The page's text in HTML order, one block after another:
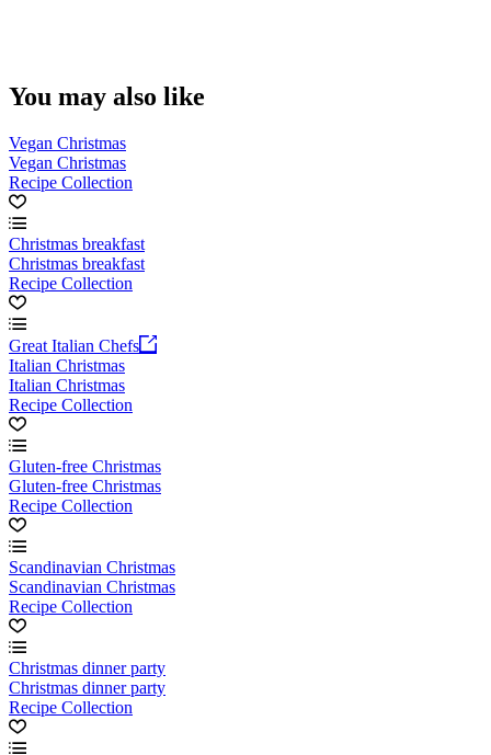
You may also like
Vegan Christmas
Vegan Christmas
Recipe Collection
Christmas breakfast
Christmas breakfast
Recipe Collection
Great Italian Chefs
Italian Christmas
Italian Christmas
Recipe Collection
Gluten-free Christmas
Gluten-free Christmas
Recipe Collection
Scandinavian Christmas
Scandinavian Christmas
Recipe Collection
Christmas dinner party
Christmas dinner party
Recipe Collection